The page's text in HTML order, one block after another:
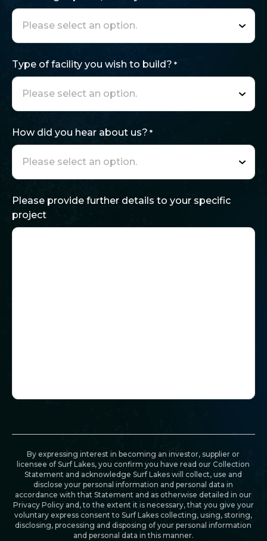
Type of facility you wish to build? *
How did you hear about us? *
Please provide further details to your specific
project
By expressing interest in becoming an investor, supplier or
licensee of Surf Lakes, you confirm you have read our Collection
Statement and acknowledge Surf Lakes will collect, use and
disclose your personal information and personal data in
accordance with that Statement and as otherwise detailed in our
Privacy Policy and, to the extent it is necessary, that you give your
voluntary express consent to Surf Lakes collecting, using, storing,
disclosing, processing and disposing of your personal information
and personal data in this manner.